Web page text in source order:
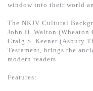
window into their world
The NKJV Cultural
John H. Walton (Wheaton
Craig S. Keener (Asbury
Testament, brings the
modern readers.
Features: